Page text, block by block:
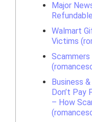
Major
Walmart
Victims
Business
Don’t Pay
– How